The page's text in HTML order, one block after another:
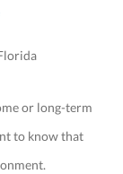
or long-term
to know that